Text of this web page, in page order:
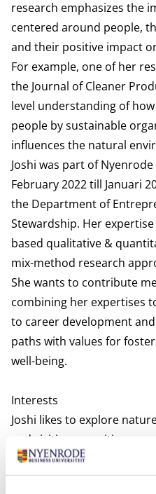
research emphasizes the
centered around people,
and their positive impact
For example, one of her
the Journal of Cleaner
level understanding of
people by sustainable
influences the natural
Joshi was part of
February 2022 till Januari
the Department of
Stewardship. Her
based qualitative &
mix-method research
She wants to contribute
combining her expertises
to career development
paths with values for
well-being.
Interests
Joshi likes to explore
and visiting new cities.
Relevant publications
Joshi, G., & Nandram, S. S.